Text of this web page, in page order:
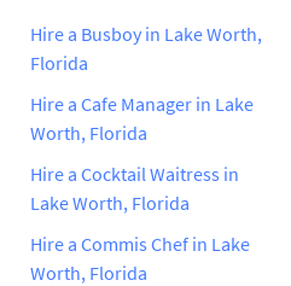
Hire a Busboy in Lake Worth,
Florida
Hire a Cafe Manager in Lake
Worth, Florida
Hire a Cocktail Waitress in
Lake Worth, Florida
Hire a Commis Chef in Lake
Worth, Florida